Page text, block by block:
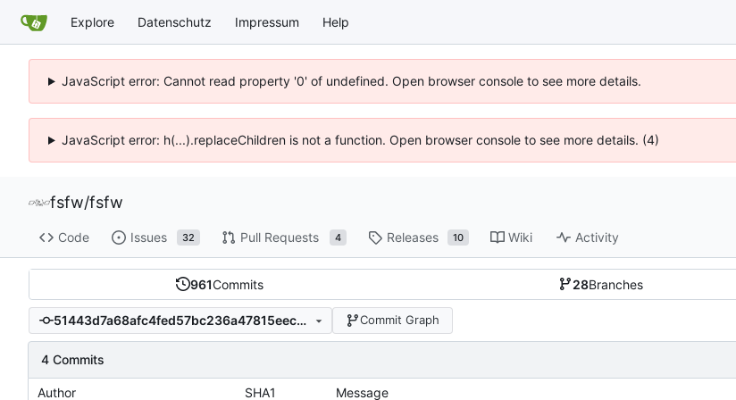
Explore Datenschutz Impressum Help
JavaScript error: Cannot read property '0' of undefined. Open browser console to see more details.
JavaScript error: h(...).replaceChildren is not a function. Open browser console to see more details. (4)
fsfw/fsfw
Code Issues 32 Pull Requests 4 Releases 10 Wiki Activity
961Commits 28Branches
51443d7a68afc4fed57bc236a47815eec313c534 Commit Graph
4 Commits
Author SHA1 Message